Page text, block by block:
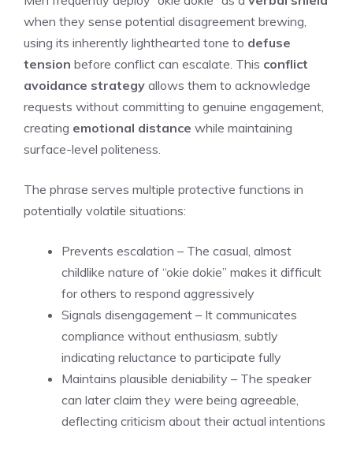
when they sense potential disagreement brewing,
using its inherently lighthearted tone to defuse
tension before conflict can escalate. This conflict
avoidance strategy allows them to acknowledge
requests without committing to genuine engagement,
creating emotional distance while maintaining
surface-level politeness.
The phrase serves multiple protective functions in
potentially volatile situations:
Prevents escalation – The casual, almost
childlike nature of “okie dokie” makes it difficult
for others to respond aggressively
Signals disengagement – It communicates
compliance without enthusiasm, subtly
indicating reluctance to participate fully
Maintains plausible deniability – The speaker
can later claim they were being agreeable,
deflecting criticism about their actual intentions